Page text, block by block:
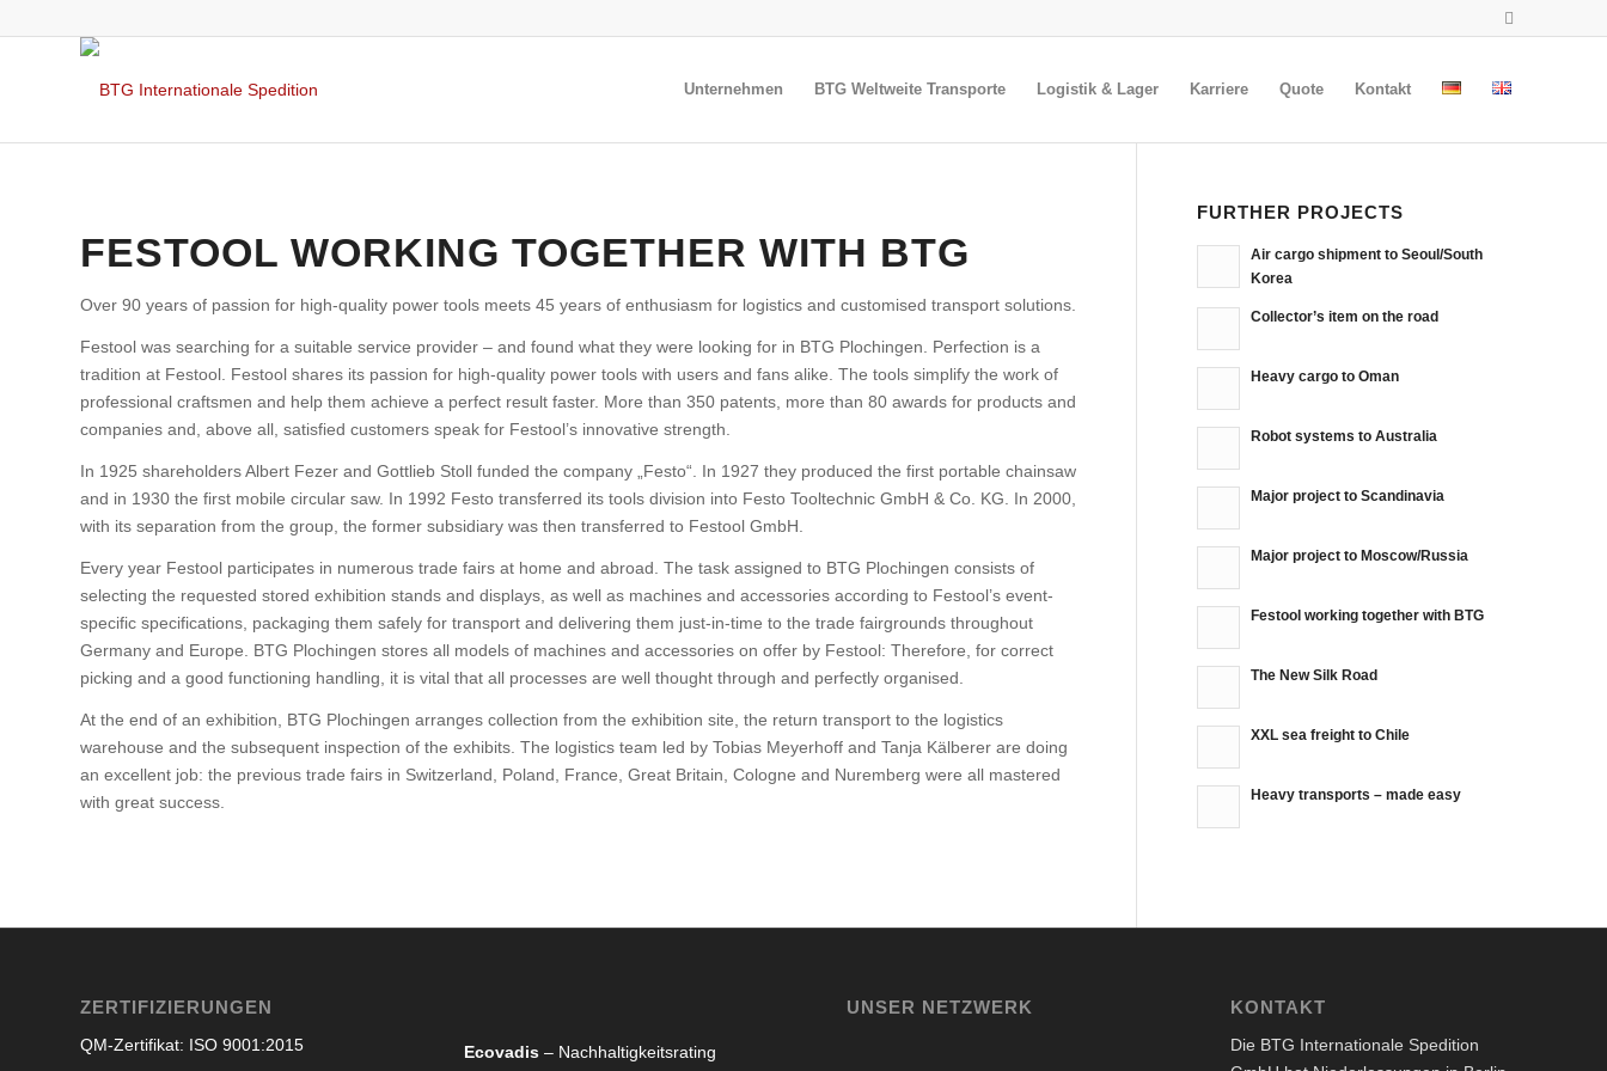
Unternehmen BTG Weltweite Transporte Logistik & Lager Karriere Quote Kontakt
FESTOOL WORKING TOGETHER WITH BTG
Over 90 years of passion for high-quality power tools meets 45 years of enthusiasm for logistics and customised transport solutions.
Festool was searching for a suitable service provider – and found what they were looking for in BTG Plochingen. Perfection is a
tradition at Festool. Festool shares its passion for high-quality power tools with users and fans alike. The tools simplify the work of
professional craftsmen and help them achieve a perfect result faster. More than 350 patents, more than 80 awards for products and
companies and, above all, satisfied customers speak for Festool’s innovative strength.
In 1925 shareholders Albert Fezer and Gottlieb Stoll funded the company „Festo“. In 1927 they produced the first portable chainsaw
and in 1930 the first mobile circular saw. In 1992 Festo transferred its tools division into Festo Tooltechnic GmbH & Co. KG. In 2000,
with its separation from the group, the former subsidiary was then transferred to Festool GmbH.
Every year Festool participates in numerous trade fairs at home and abroad. The task assigned to BTG Plochingen consists of
selecting the requested stored exhibition stands and displays, as well as machines and accessories according to Festool’s event-
specific specifications, packaging them safely for transport and delivering them just-in-time to the trade fairgrounds throughout
Germany and Europe. BTG Plochingen stores all models of machines and accessories on offer by Festool: Therefore, for correct
picking and a good functioning handling, it is vital that all processes are well thought through and perfectly organised.
At the end of an exhibition, BTG Plochingen arranges collection from the exhibition site, the return transport to the logistics
warehouse and the subsequent inspection of the exhibits. The logistics team led by Tobias Meyerhoff and Tanja Kälberer are doing
an excellent job: the previous trade fairs in Switzerland, Poland, France, Great Britain, Cologne and Nuremberg were all mastered
with great success.
FURTHER PROJECTS
Air cargo shipment to Seoul/South
Korea
Collector’s item on the road
Heavy cargo to Oman
Robot systems to Australia
Major project to Scandinavia
Major project to Moscow/Russia
Festool working together with BTG
The New Silk Road
XXL sea freight to Chile
Heavy transports – made easy
ZERTIFIZIERUNGEN
QM-Zertifikat: ISO 9001:2015 Ecovadis– Nachhaltigkeitsrating
UNSER NETZWERK KONTAKT
Die BTG Internationale Spedition